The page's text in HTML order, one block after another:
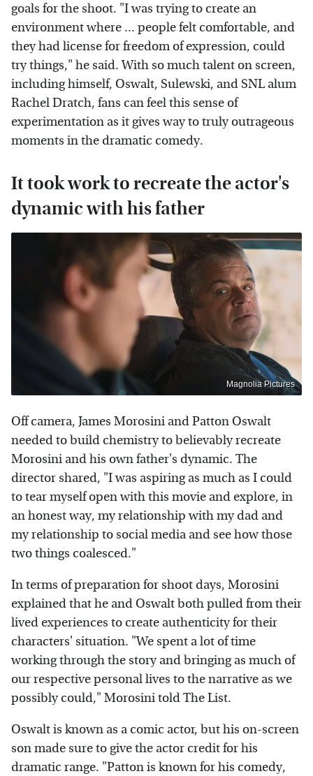
goals for the shoot. "I was trying to create an
environment where ... people felt comfortable, and
they had license for freedom of expression, could
try things," he said. With so much talent on screen,
including himself, Oswalt, Sulewski, and SNL alum
Rachel Dratch, fans can feel this sense of
experimentation as it gives way to truly outrageous
moments in the dramatic comedy.
It took work to recreate the actor's
dynamic with his father
Magnolia Pictures
Off camera, James Morosini and Patton Oswalt
needed to build chemistry to believably recreate
Morosini and his own father's dynamic. The
director shared, "I was aspiring as much as I could
to tear myself open with this movie and explore, in
an honest way, my relationship with my dad and
my relationship to social media and see how those
two things coalesced."
In terms of preparation for shoot days, Morosini
explained that he and Oswalt both pulled from their
lived experiences to create authenticity for their
characters' situation. "We spent a lot of time
working through the story and bringing as much of
our respective personal lives to the narrative as we
possibly could," Morosini told The List.
Oswalt is known as a comic actor, but his on-screen
son made sure to give the actor credit for his
dramatic range. "Patton is known for his comedy,